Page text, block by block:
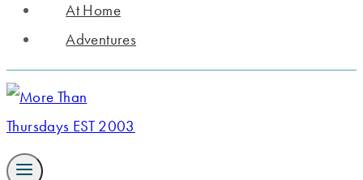
At Home
Adventures